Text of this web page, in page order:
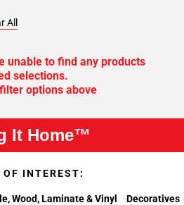
All
unable to find any products
selections.
options above
It Home™
OF INTEREST:
Wood, Laminate & Vinyl Decoratives